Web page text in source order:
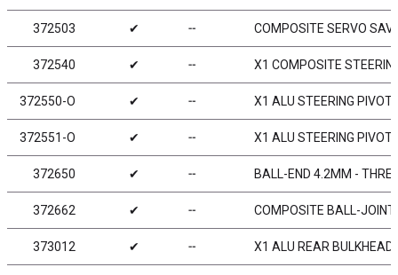
372503 ✔ ╌ COMPOSITE SERVO
372540 ✔ ╌ X1 COMPOSITE
372550-O ✔ ╌ X1 ALU STEERING PIVOT
372551-O ✔ ╌ X1 ALU STEERING PIVOT
372650 ✔ ╌ BALL-END 4.2MM -
372662 ✔ ╌ COMPOSITE BALL-
373012 ✔ ╌ X1 ALU REAR